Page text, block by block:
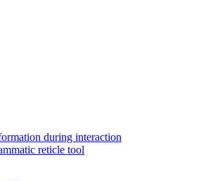
during interaction
reticle tool